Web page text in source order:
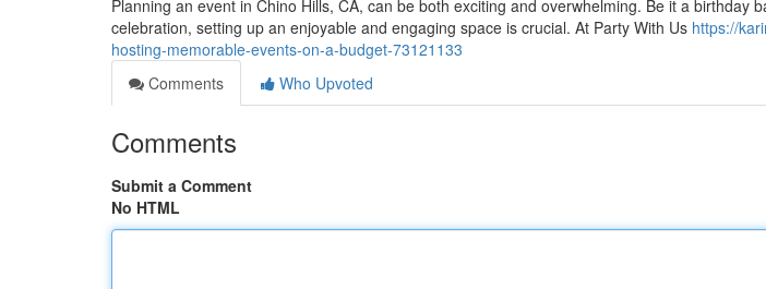
Planning an event in Chino Hills, CA, can be both exciting and overwhelming. Be it a birthday
celebration, setting up an enjoyable and engaging space is crucial. At Party With Us https://
hosting-memorable-events-on-a-budget-73121133
Comments
Who Upvoted
Comments
Submit a Comment
No HTML